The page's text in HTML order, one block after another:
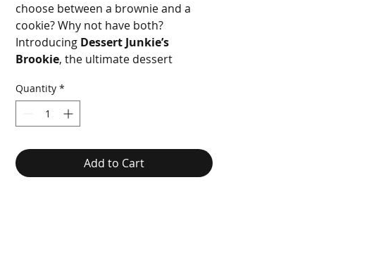
choose between a brownie and a
cookie? Why not have both?
Introducing Dessert Junkie’s
Brookie, the ultimate dessert
fudgy decadence of a brownie with
the soft, chewy perfection of a
cookie.
Quantity *
Add to Cart